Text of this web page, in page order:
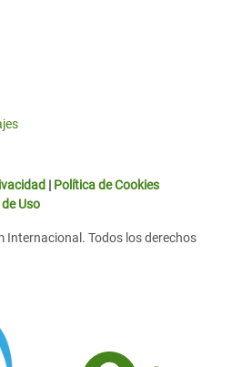
| Política de Cookies
Uso
Todos los derechos